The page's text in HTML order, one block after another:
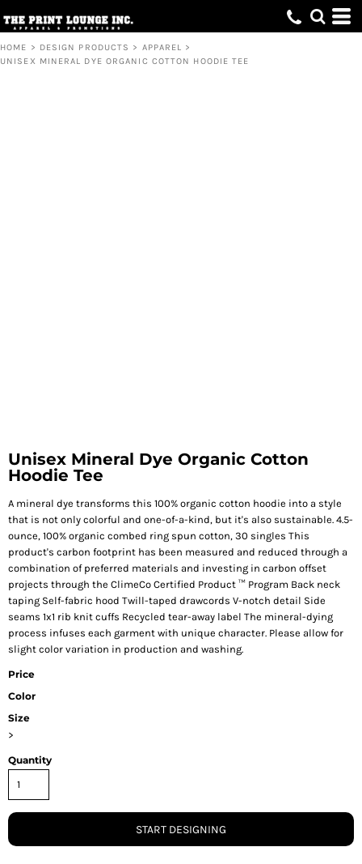
HOME > DESIGN PRODUCTS > APPAREL >
UNISEX MINERAL DYE ORGANIC COTTON HOODIE TEE
Unisex Mineral Dye Organic Cotton
Hoodie Tee
A mineral dye transforms this 100% organic cotton hoodie into a style
that is not only colorful and one-of-a-kind, but it's also sustainable. 4.5-
ounce, 100% organic combed ring spun cotton, 30 singles This
product's carbon footprint has been measured and reduced through a
combination of preferred materials and investing in carbon offset
projects through the ClimeCo Certified Product ™ Program Back neck
taping Self-fabric hood Twill-taped drawcords V-notch detail Side
seams 1x1 rib knit cuffs Recycled tear-away label The mineral-dying
process infuses each garment with unique character. Please allow for
slight color variation in production and washing.
Price
Color
Size
>
Quantity
START DESIGNING